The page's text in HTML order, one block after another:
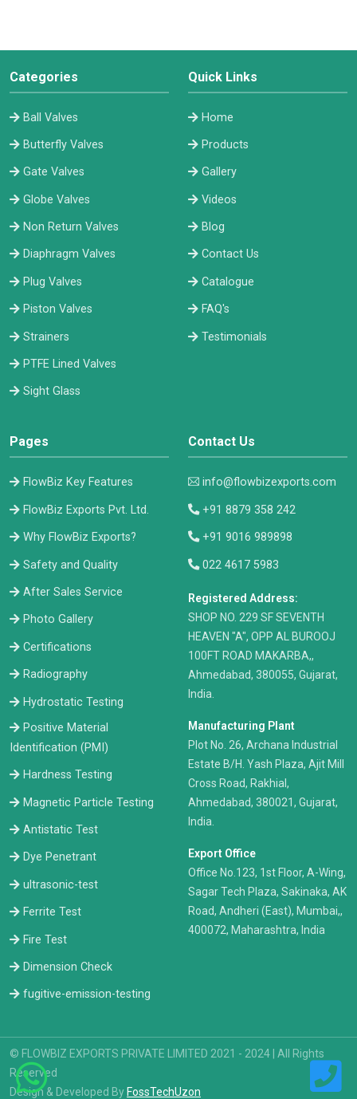
Categories
Ball Valves
Butterfly Valves
Gate Valves
Globe Valves
Non Return Valves
Diaphragm Valves
Plug Valves
Piston Valves
Strainers
PTFE Lined Valves
Sight Glass
Quick Links
Home
Products
Gallery
Videos
Blog
Contact Us
Catalogue
FAQ's
Testimonials
Pages
FlowBiz Key Features
FlowBiz Exports Pvt. Ltd.
Why FlowBiz Exports?
Safety and Quality
After Sales Service
Photo Gallery
Certifications
Radiography
Hydrostatic Testing
Positive Material
Identification (PMI)
Hardness Testing
Magnetic Particle Testing
Antistatic Test
Dye Penetrant
ultrasonic-test
Ferrite Test
Fire Test
Dimension Check
fugitive-emission-testing
Contact Us
info@flowbizexports.com
+91 8879 358 242
+91 9016 989898
022 4617 5983
Registered Address:
​SHOP NO. 229 SF SEVENTH
HEAVEN "A", OPP AL BUROOJ
100FT ROAD MAKARBA,,
Ahmedabad, 380055, Gujarat,
India.
Manufacturing Plant
Plot No. 26, Archana Industrial
Estate B/H. Yash Plaza, Ajit Mill
Cross Road, Rakhial,
Ahmedabad, 380021, Gujarat,
India.
Export Office
Office No.123, 1st Floor, A-Wing,
Sagar Tech Plaza, Sakinaka, AK
Road, Andheri (East), Mumbai,,
400072, Maharashtra, India
© FLOWBIZ EXPORTS PRIVATE LIMITED 2021 - 2024 | All Rights
Reserved
Design & Developed By FossTechUzon